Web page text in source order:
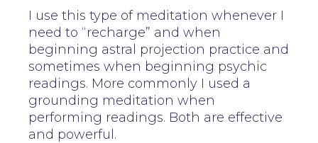
I use this type of meditation whenever I
need to “recharge” and when
beginning astral projection practice and
sometimes when beginning psychic
readings. More commonly I used a
grounding meditation when
performing readings. Both are effective
and powerful.